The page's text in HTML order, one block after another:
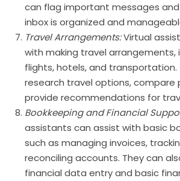
can flag important messages
inbox is organized and
Travel Arrangements:Virtual
with making travel arrangements,
flights, hotels, and transportation.
research travel options, compare
provide recommendations for
Bookkeeping and Financial
assistants can assist with basic
such as managing invoices,
reconciling accounts. They can
financial data entry and basic